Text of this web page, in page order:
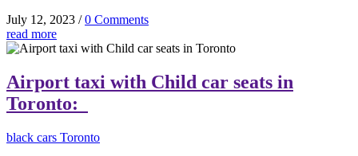
July 12, 2023 / 0 Comments
read more
Airport taxi with Child car seats in
Toronto:
black cars Toronto